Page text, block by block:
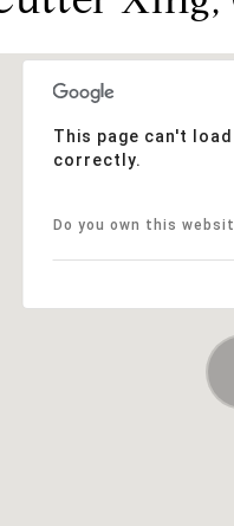
This page can't
correctly.
Do you own this